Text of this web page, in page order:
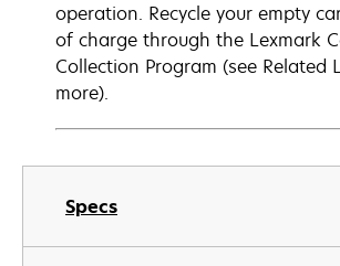
Specs
operation. Recycle your empty
of charge through the Lexmark
Collection Program (see Related
more).